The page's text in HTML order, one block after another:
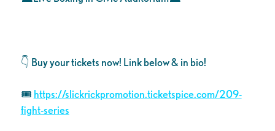
👇 Buy your tickets now! Link below & in bio!
🎟️ https://slickrickpromotion.ticketspice.com/209-
fight-series